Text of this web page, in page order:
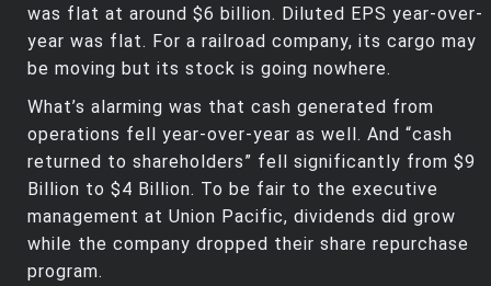
was flat at around $6 billion. Diluted EPS year-over-
year was flat. For a railroad company, its cargo may
be moving but its stock is going nowhere.
What’s alarming was that cash generated from
operations fell year-over-year as well. And “cash
returned to shareholders” fell significantly from $9
Billion to $4 Billion. To be fair to the executive
management at Union Pacific, dividends did grow
while the company dropped their share repurchase
program.